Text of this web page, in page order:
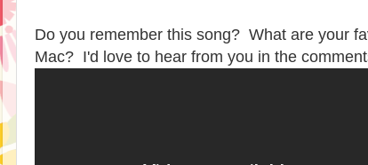
Do you remember this song? What are your
Mac? I'd love to hear from you in the